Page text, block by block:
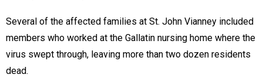
Several of the affected families at St. John Vianney included
members who worked at the Gallatin nursing home where the
virus swept through, leaving more than two dozen residents
dead.